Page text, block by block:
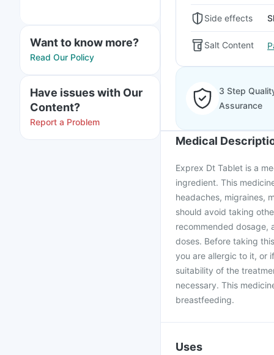
Want to know more?
Read Our Policy
Have issues with Our
Content?
Report a Problem
Side effects
Salt Content
3 Step
Assurance
Medical
Exprex Dt Tablet is a
ingredient. This
headaches, migraines,
should avoid taking
recommended dosage,
doses. Before taking
you are allergic to it, or
suitability of the
necessary. This
breastfeeding.
Uses